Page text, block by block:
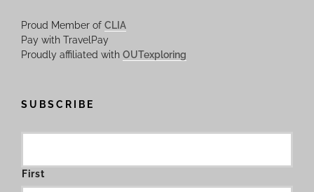
Proud Member of CLIA
Pay with TravelPay
Proudly affiliated with OUTexploring
SUBSCRIBE
First